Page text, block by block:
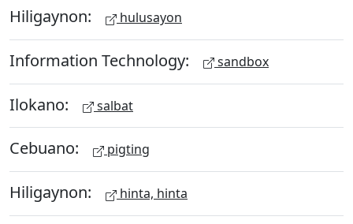
Hiligaynon: hulusayon
Information Technology: sandbox
Ilokano: salbat
Cebuano: pigting
Hiligaynon: hinta, hinta